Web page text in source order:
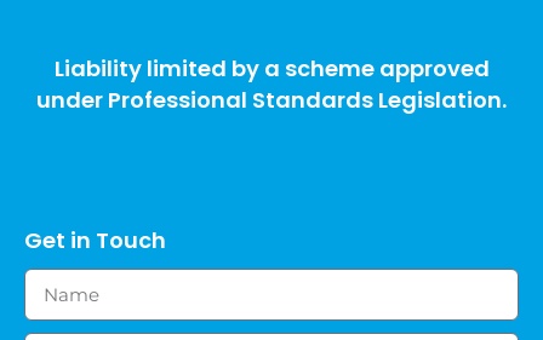
Liability limited by a scheme approved
under Professional Standards Legislation.
Get in Touch